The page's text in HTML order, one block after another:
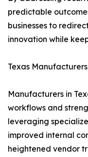
predictable
businesses to
innovation while
Texas
Manufacturers in
workflows and
leveraging
improved internal
heightened vendor